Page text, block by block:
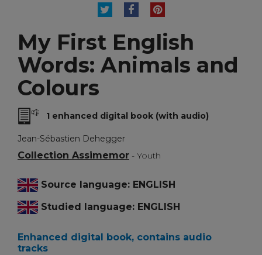
TWEETSHAREPINTEREST
My First English
Words: Animals and
Colours
1 enhanced digital book (with audio)
Jean-Sébastien Dehegger
Collection Assimemor - Youth
Source language: ENGLISH
Studied language: ENGLISH
Enhanced digital book, contains audio
tracks